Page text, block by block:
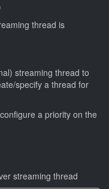
thread is
streaming thread to
specify a thread for
a priority on the
streaming thread